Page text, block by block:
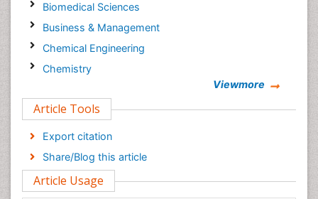
Biomedical Sciences
Business & Management
Chemical Engineering
Chemistry
Computer Science
Economics & Accounting
Engineering
Environmental Sciences
Food & Nutrition
Viewmore
Article Tools
Export citation
Share/Blog this article
Article Usage